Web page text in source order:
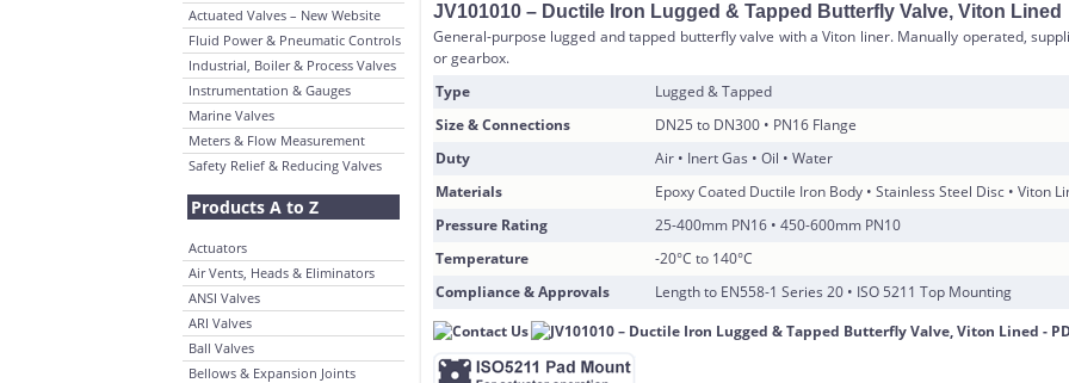
Actuated Valves – New Website
Fluid Power & Pneumatic Controls
Industrial, Boiler & Process Valves
Instrumentation & Gauges
Marine Valves
Meters & Flow Measurement
Safety Relief & Reducing Valves
Products A to Z
Actuators
Air Vents, Heads & Eliminators
ANSI Valves
ARI Valves
Ball Valves
Bellows & Expansion Joints
JV101010 – Ductile Iron Lugged & Tapped Butterfly Valve, Viton Lined
General-purpose lugged and tapped butterfly valve with a Viton liner. Manually operated,
or gearbox.
Type
Lugged & Tapped
Size & Connections
DN25 to DN300 • PN16 Flange
Duty
Air • Inert Gas • Oil • Water
Materials
Epoxy Coated Ductile Iron Body • Stainless Steel Disc • Viton
Pressure Rating
25-400mm PN16 • 450-600mm PN10
Temperature
-20°C to 140°C
Compliance & Approvals
Length to EN558-1 Series 20 • ISO 5211 Top Mounting